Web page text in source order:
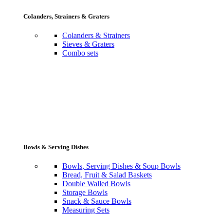
Colanders, Strainers & Graters
Colanders & Strainers
Sieves & Graters
Combo sets
Bowls & Serving Dishes
Bowls, Serving Dishes & Soup Bowls
Bread, Fruit & Salad Baskets
Double Walled Bowls
Storage Bowls
Snack & Sauce Bowls
Measuring Sets